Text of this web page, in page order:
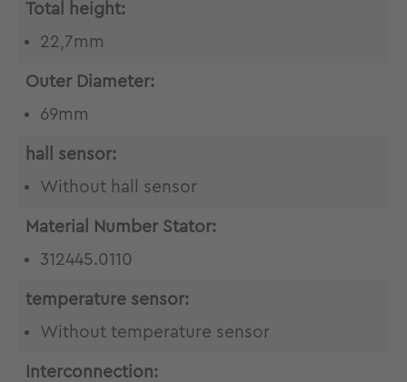
Total height:
22,7mm
Outer Diameter:
69mm
hall sensor:
Without hall sensor
Material Number Stator:
312445.0110
temperature sensor:
Without temperature sensor
Interconnection: